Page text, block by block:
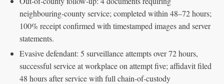
neighbouring‑county service; completed within 48–72 hours;
100% receipt confirmed with timestamped images and server
statements.
Evasive defendant: 5 surveillance attempts over 72 hours,
successful service at workplace on attempt five; affidavit filed
48 hours after service with full chain‑of‑custody